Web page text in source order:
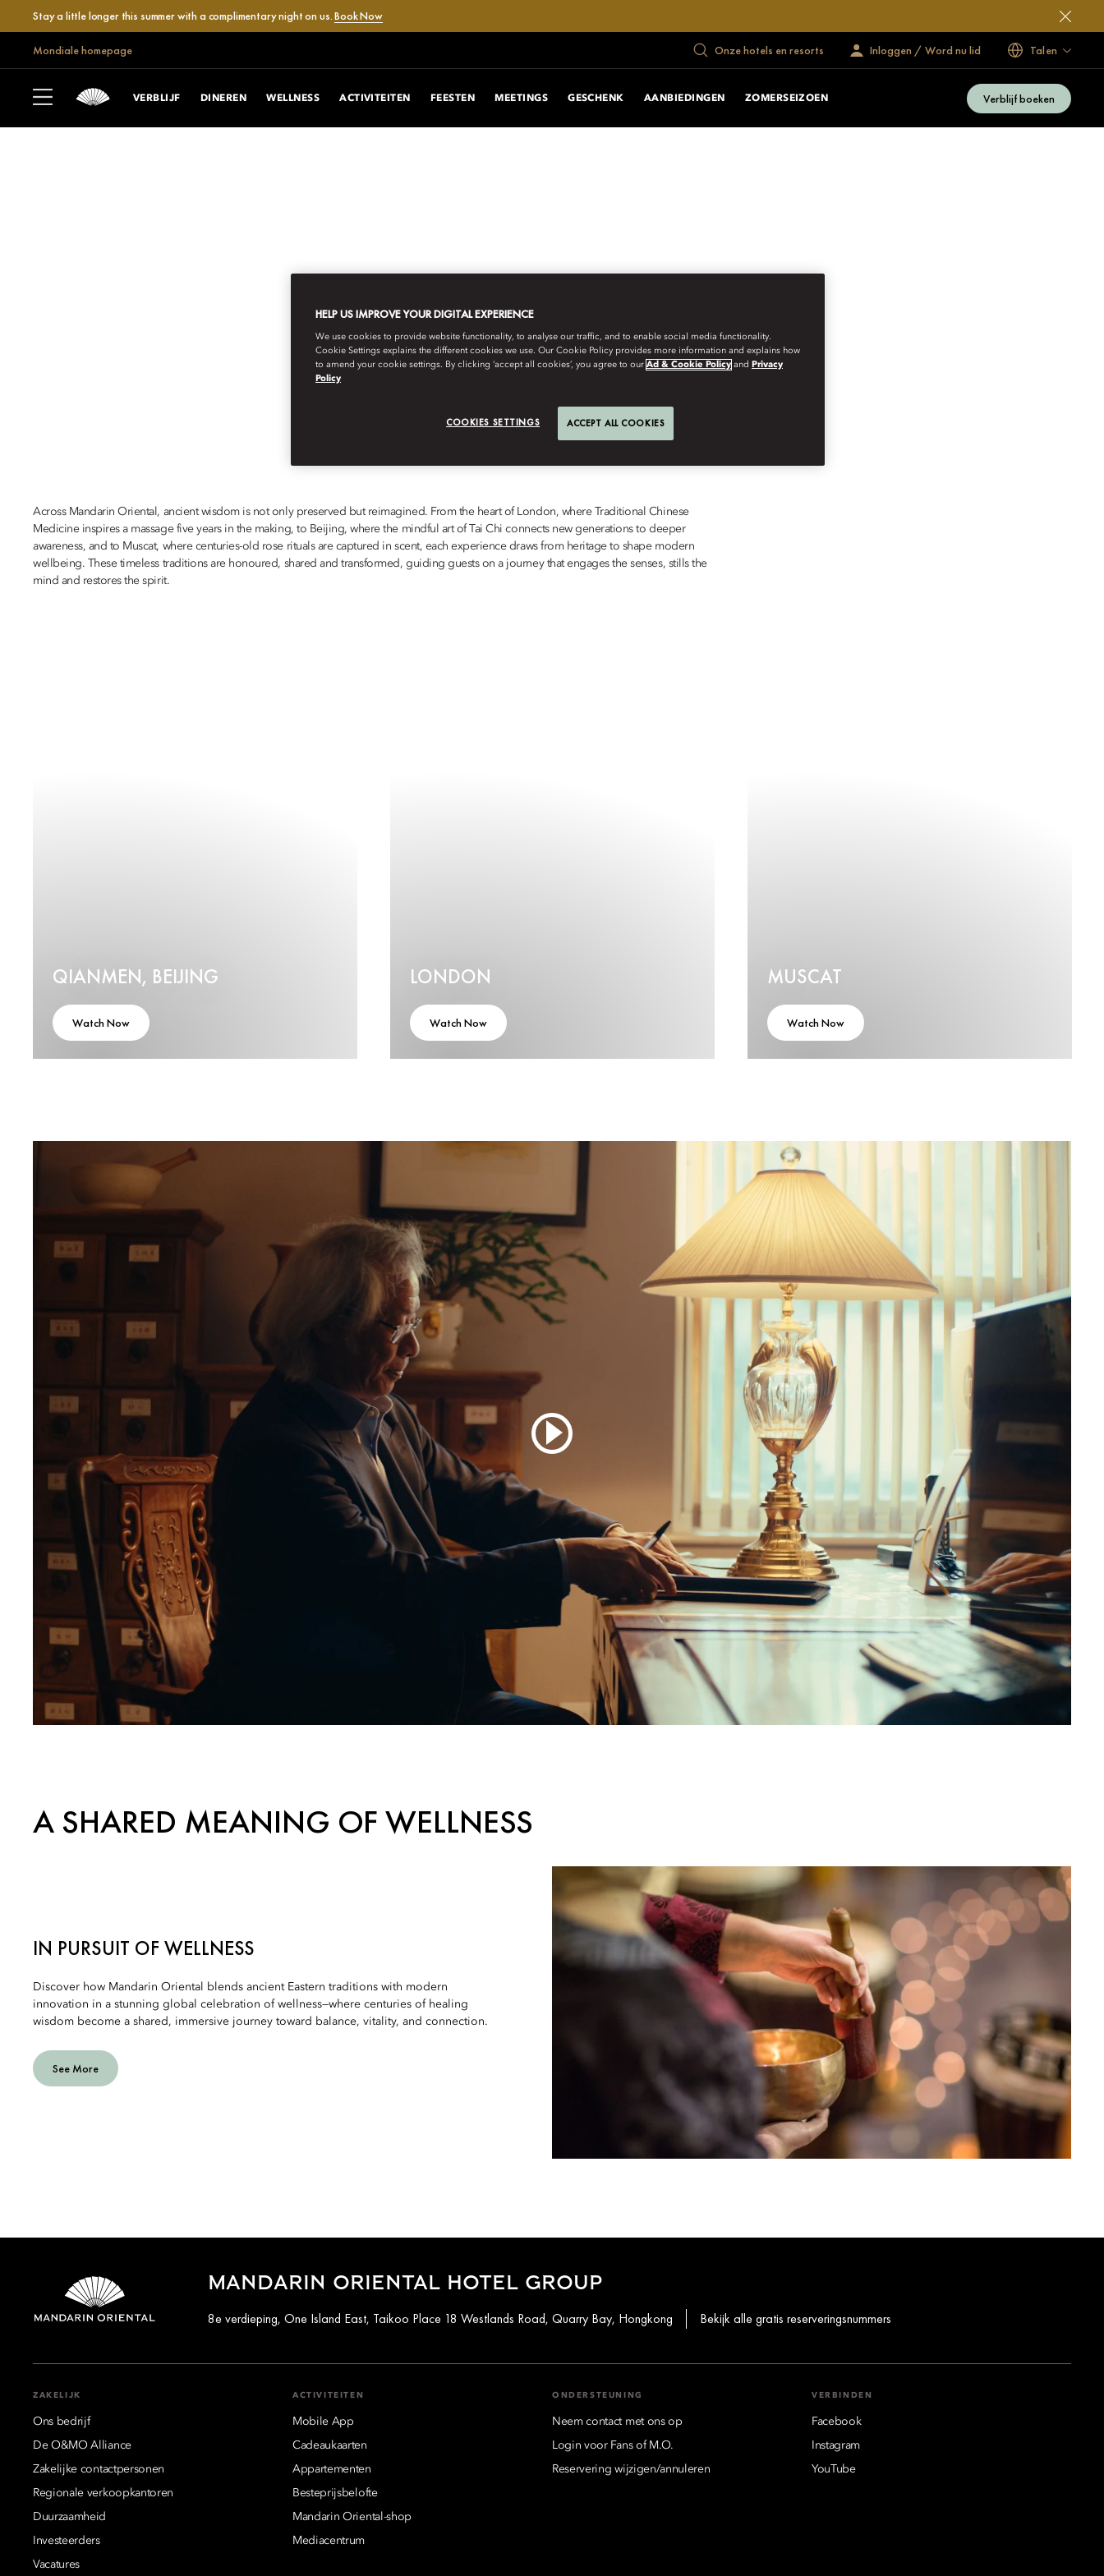
Stay a little longer this summer with a complimentary night on us.Book Now
Mondiale homepage Onze hotels en resorts Inloggen / Word nu lid Talen
VERBLIJF DINEREN WELLNESS ACTIVITEITEN FEESTEN MEETINGS GESCHENK AANBIEDINGEN ZOMERSEIZOEN Verblijf boeken
IN PURSUIT OF WELLNESS
Across Mandarin Oriental, ancient wisdom is not only preserved but reimagined. From the heart of London, where Traditional Chinese
Medicine inspires a massage five years in the making, to Beijing, where the mindful art of Tai Chi connects new generations to deeper
awareness, and to Muscat, where centuries-old rose rituals are captured in scent, each experience draws from heritage to shape modern
wellbeing. These timeless traditions are honoured, shared and transformed, guiding guests on a journey that engages the senses, stills the
mind and restores the spirit.
QIANMEN, BEIJING
Watch Now
LONDON
Watch Now
MUSCAT
Watch Now
A SHARED MEANING OF WELLNESS
IN PURSUIT OF WELLNESS
Discover how Mandarin Oriental blends ancient Eastern traditions with modern
innovation in a stunning global celebration of wellness—where centuries of healing
wisdom become a shared, immersive journey toward balance, vitality, and connection.
See More
MANDARIN ORIENTAL HOTEL GROUP
8e verdieping, One Island East, Taikoo Place 18 Westlands Road, Quarry Bay, Hongkong Bekijk alle gratis reserveringsnummers
ZAKELIJK
Ons bedrijf
De O&MO Alliance
Zakelijke contactpersonen
Regionale verkoopkantoren
Duurzaamheid
Investeerders
Vacatures
ACTIVITEITEN
Mobile App
Cadeaukaarten
Appartementen
Besteprijsbelofte
Mandarin Oriental-shop
Mediacentrum
ONDERSTEUNING
Neem contact met ons op
Login voor Fans of M.O.
Reservering wijzigen/annuleren
VERBINDEN
Facebook
Instagram
YouTube
HELP US IMPROVE YOUR DIGITAL EXPERIENCE
We use cookies to provide website functionality, to analyse our traffic, and to enable social media functionality.
Cookie Settings explains the different cookies we use. Our Cookie Policy provides more information and explains how
to amend your cookie settings. By clicking ‘accept all cookies’, you agree to our Ad & Cookie Policy and Privacy
Policy
COOKIES SETTINGS ACCEPT ALL COOKIES